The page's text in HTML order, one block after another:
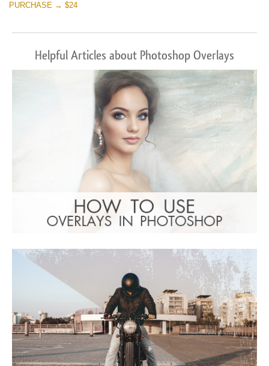
PURCHASE → $24
Helpful Articles about Photoshop Overlays